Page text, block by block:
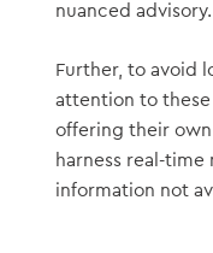
nuanced advisory.
Further, to avoid
attention to these
offering their
harness real-
information not